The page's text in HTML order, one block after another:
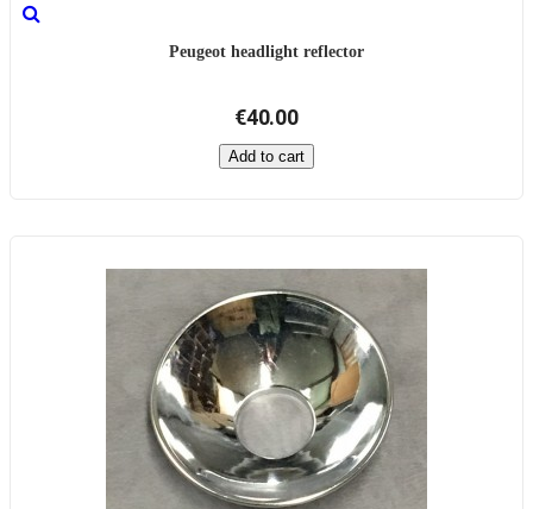
Peugeot headlight reflector
€40.00
Add to cart